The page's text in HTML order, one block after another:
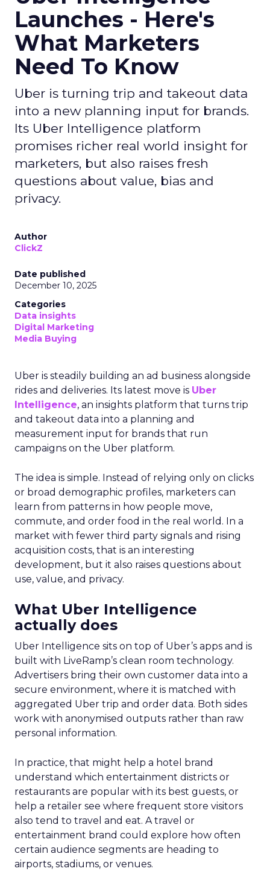
Launches - Here's
What Marketers
Need To Know
Uber is turning trip and takeout data
into a new planning input for brands.
Its Uber Intelligence platform
promises richer real world insight for
marketers, but also raises fresh
questions about value, bias and
privacy.
Author
ClickZ
Date published
December 10, 2025
Categories
Data insights
Digital Marketing
Media Buying
Uber is steadily building an ad business alongside
rides and deliveries. Its latest move is Uber
Intelligence, an insights platform that turns trip
and takeout data into a planning and
measurement input for brands that run
campaigns on the Uber platform.
The idea is simple. Instead of relying only on clicks
or broad demographic profiles, marketers can
learn from patterns in how people move,
commute, and order food in the real world. In a
market with fewer third party signals and rising
acquisition costs, that is an interesting
development, but it also raises questions about
use, value, and privacy.
What Uber Intelligence
actually does
Uber Intelligence sits on top of Uber’s apps and is
built with LiveRamp’s clean room technology.
Advertisers bring their own customer data into a
secure environment, where it is matched with
aggregated Uber trip and order data. Both sides
work with anonymised outputs rather than raw
personal information.
In practice, that might help a hotel brand
understand which entertainment districts or
restaurants are popular with its best guests, or
help a retailer see where frequent store visitors
also tend to travel and eat. A travel or
entertainment brand could explore how often
certain audience segments are heading to
airports, stadiums, or venues.